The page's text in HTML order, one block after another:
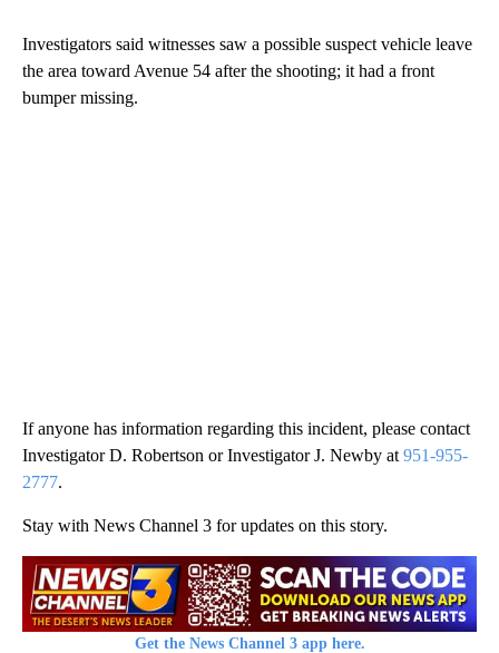
Investigators said witnesses saw a possible suspect vehicle leave
the area toward Avenue 54 after the shooting; it had a front
bumper missing.
If anyone has information regarding this incident, please contact
Investigator D. Robertson or Investigator J. Newby at 951-955-
2777.
Stay with News Channel 3 for updates on this story.
Get the News Channel 3 app here.